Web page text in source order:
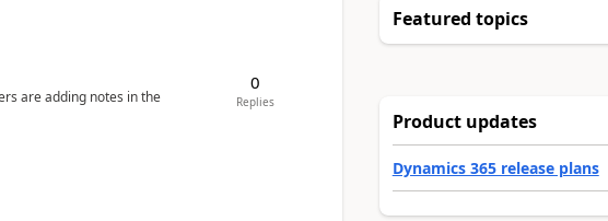
are adding notes in the
0
Replies
Featured topics
Product updates
Dynamics 365 release plans